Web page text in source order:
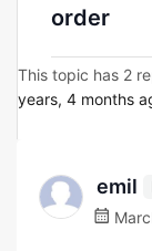
order
This topic has 2
years, 4 months
emil